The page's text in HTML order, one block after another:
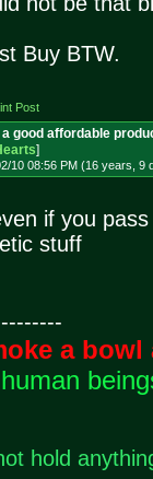
Buy BTW.
a good affordable
]
10 08:56 PM (16 years, 9
if you
stuff
a
hold